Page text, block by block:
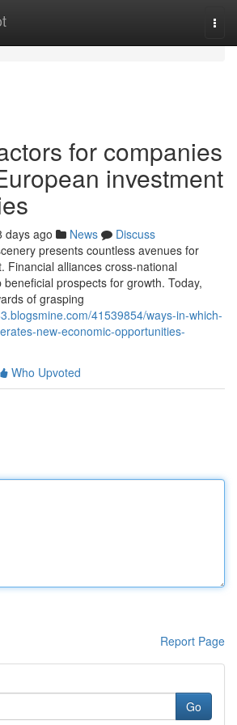
for companies
investment
days ago News
Discuss
presents countless avenues for
Financial alliances cross-national
prospects for growth. Today,
of grasping
41539854/ways-in-which-
new-economic-opportunities-
Who Upvoted
Report Page
Go